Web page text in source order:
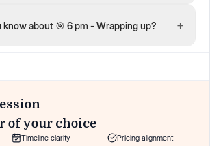
about 🎯 6 pm - Wrapping up? +
of your choice
Timeline clarity
Pricing alignment